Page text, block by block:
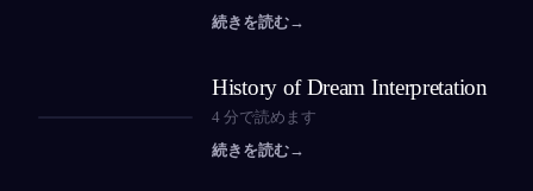
続きを読む→
History of Dream Interpretation
4 分で読めます
続きを読む→